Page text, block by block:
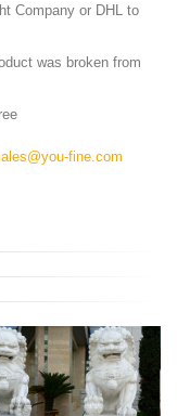
Company or DHL to
was broken from
fine.com